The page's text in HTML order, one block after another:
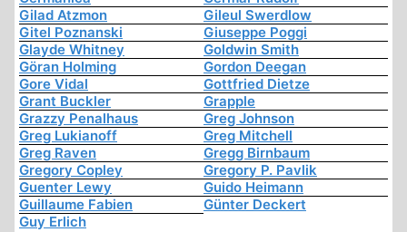
Gilad Atzmon
Gileul Swerdlow
Gitel Poznanski
Giuseppe Poggi
Glayde Whitney
Goldwin Smith
Göran Holming
Gordon Deegan
Gore Vidal
Gottfried Dietze
Grant Buckler
Grapple
Grazzy Penalhaus
Greg Johnson
Greg Lukianoff
Greg Mitchell
Greg Raven
Gregg Birnbaum
Gregory Copley
Gregory P. Pavlik
Guenter Lewy
Guido Heimann
Guillaume Fabien
Günter Deckert
Guy Erlich